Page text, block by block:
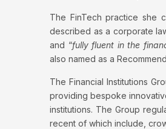
The FinTech practice she
described as a corporate
and “fully fluent in the
also named as a
The Financial Institutions
providing bespoke
institutions. The Group
recent of which include,